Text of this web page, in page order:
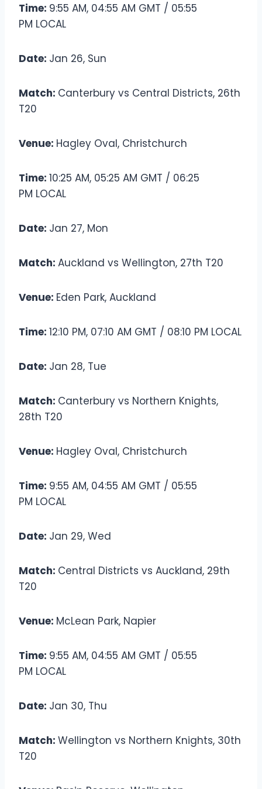
Time: 9:55 AM, 04:55 AM GMT / 05:55
PM LOCAL
Date: Jan 26, Sun
Match: Canterbury vs Central Districts, 26th
T20
Venue: Hagley Oval, Christchurch
Time: 10:25 AM, 05:25 AM GMT / 06:25
PM LOCAL
Date: Jan 27, Mon
Match: Auckland vs Wellington, 27th T20
Venue: Eden Park, Auckland
Time: 12:10 PM, 07:10 AM GMT / 08:10 PM LOCAL
Date: Jan 28, Tue
Match: Canterbury vs Northern Knights,
28th T20
Venue: Hagley Oval, Christchurch
Time: 9:55 AM, 04:55 AM GMT / 05:55
PM LOCAL
Date: Jan 29, Wed
Match: Central Districts vs Auckland, 29th
T20
Venue: McLean Park, Napier
Time: 9:55 AM, 04:55 AM GMT / 05:55
PM LOCAL
Date: Jan 30, Thu
Match: Wellington vs Northern Knights, 30th
T20